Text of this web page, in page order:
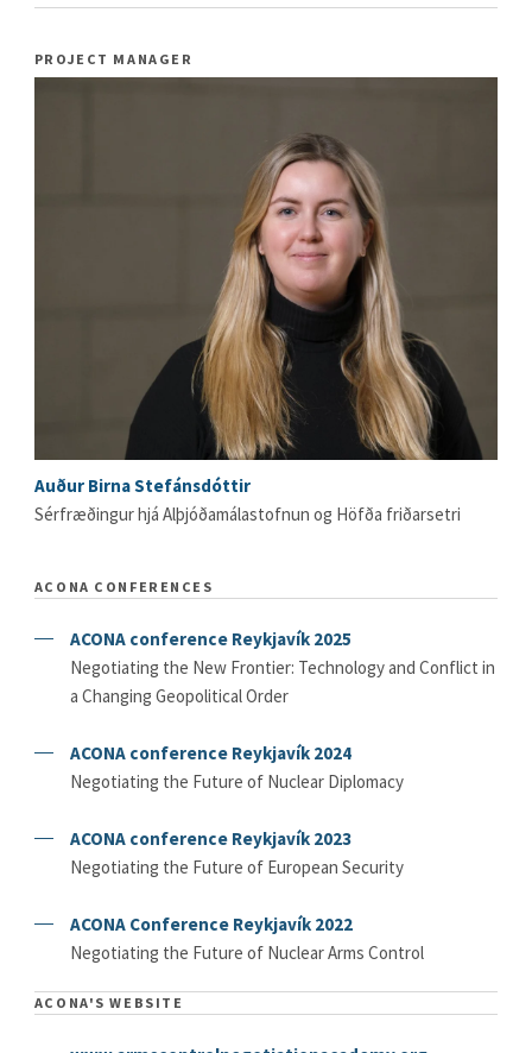
PROJECT MANAGER
Auður Birna Stefánsdóttir
Sérfræðingur hjá Alþjóðamálastofnun og Höfða friðarsetri
ACONA CONFERENCES
ACONA conference Reykjavík 2025
Negotiating the New Frontier: Technology and Conflict in
a Changing Geopolitical Order
ACONA conference Reykjavík 2024
Negotiating the Future of Nuclear Diplomacy
ACONA conference Reykjavík 2023
Negotiating the Future of European Security
ACONA Conference Reykjavík 2022
Negotiating the Future of Nuclear Arms Control
ACONA'S WEBSITE